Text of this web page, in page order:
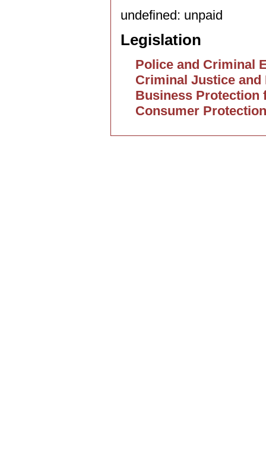
undefined: unpaid
Legislation
Police and Criminal
Criminal Justice and
Business Protection
Consumer